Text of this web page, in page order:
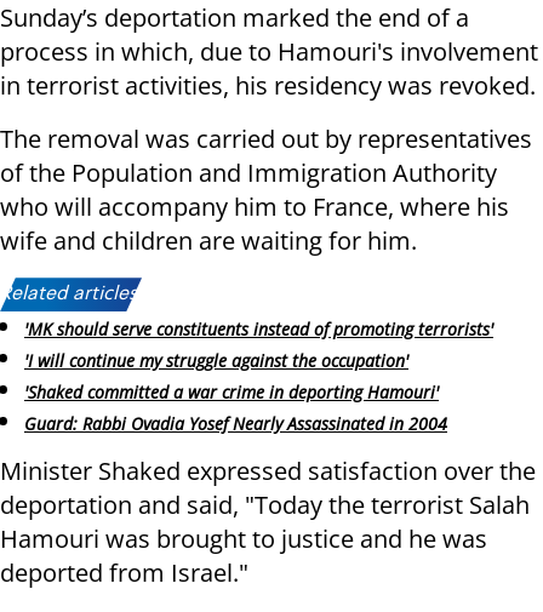
Sunday’s deportation marked the end of a
process in which, due to Hamouri's involvement
in terrorist activities, his residency was revoked.
The removal was carried out by representatives
of the Population and Immigration Authority
who will accompany him to France, where his
wife and children are waiting for him.
Related articles:
'MK should serve constituents instead of promoting terrorists'
'I will continue my struggle against the occupation'
'Shaked committed a war crime in deporting Hamouri'
Guard: Rabbi Ovadia Yosef Nearly Assassinated in 2004
Minister Shaked expressed satisfaction over the
deportation and said, "Today the terrorist Salah
Hamouri was brought to justice and he was
deported from Israel."